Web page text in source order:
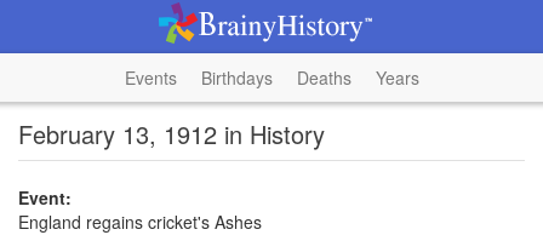
Events Birthdays Deaths Years
February 13, 1912 in History
Event:
England regains cricket's Ashes